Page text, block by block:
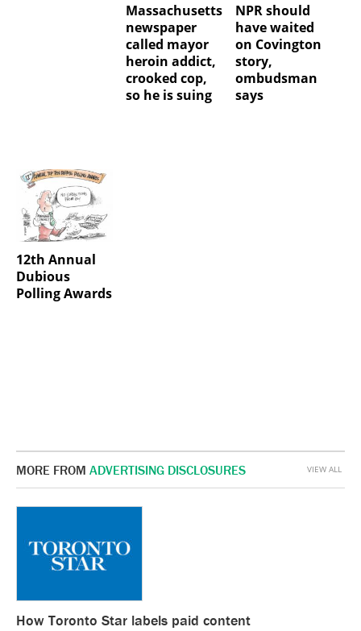
Massachusetts
newspaper
called mayor
heroin addict,
crooked cop,
so he is suing
NPR should
have waited
on Covington
story,
ombudsman
says
12th Annual
Dubious
Polling Awards
MORE FROM ADVERTISING DISCLOSURES
How Toronto Star labels paid content
VIEW ALL